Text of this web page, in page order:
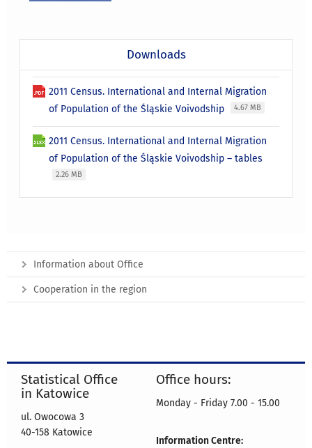
Downloads
2011 Census. International and Internal Migration
of Population of the Śląskie Voivodship
4.67 MB
2011 Census. International and Internal Migration
of Population of the Śląskie Voivodship – tables
2.26 MB
Information about Office
Cooperation in the region
Statistical Office
in Katowice
ul. Owocowa 3
40-158 Katowice
Office hours:
Monday - Friday 7.00 - 15.00
Information Centre: